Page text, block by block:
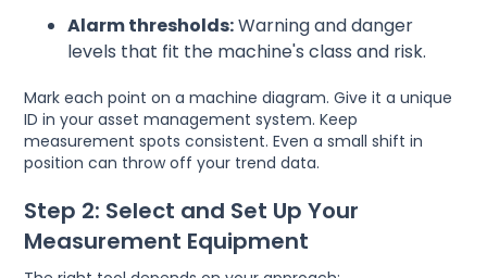
Alarm thresholds:Warning and danger
levels that fit the machine's class and risk.
Mark each point on a machine diagram. Give it a unique
ID in your asset management system. Keep
measurement spots consistent. Even a small shift in
position can throw off your trend data.
Step 2: Select and Set Up Your
Measurement Equipment